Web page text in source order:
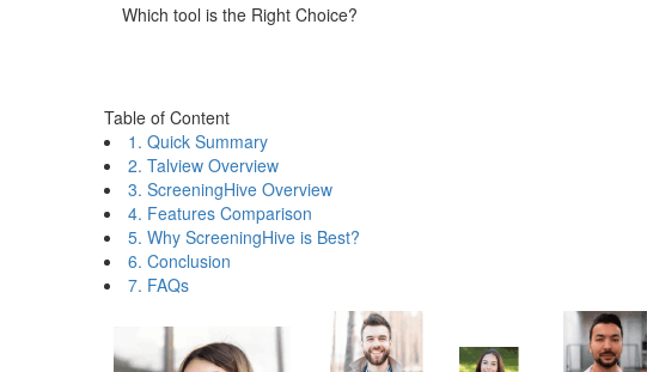
Which tool is the Right Choice?
Table of Content
1. Quick Summary
2. Talview Overview
3. ScreeningHive Overview
4. Features Comparison
5. Why ScreeningHive is Best?
6. Conclusion
7. FAQs